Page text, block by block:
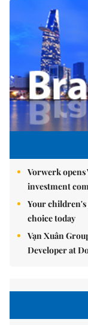
Vorwerk
investment
Your
choice today
Vạn Xuân
Developer at